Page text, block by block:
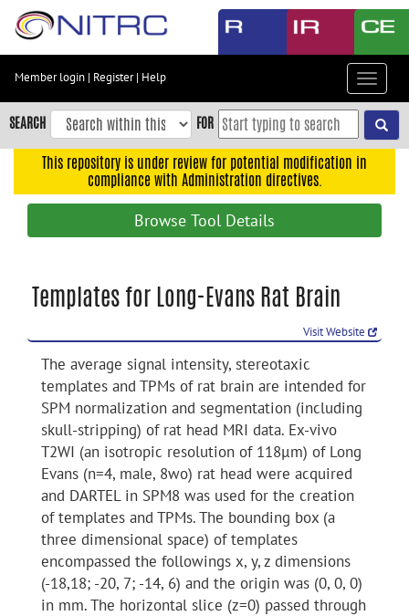
Skip
content
Skip
to
navigation
Accessibility
Member login | Register| Help
Toggle
SEARCH FOR
This repository is under review for potential modification in
compliance with Administration directives.
Browse Tool Details
Templates for Long-Evans Rat Brain
Visit Website
The average signal intensity, stereotaxic
templates and TPMs of rat brain are intended for
SPM normalization and segmentation (including
skull-stripping) of rat head MRI data. Ex-vivo
T2WI (an isotropic resolution of 118μm) of Long
Evans (n=4, male, 8wo) rat head were acquired
and DARTEL in SPM8 was used for the creation
of templates and TPMs. The bounding box (a
three dimensional space) of templates
encompassed the followings x, y, z dimensions
(-18,18; -20, 7; -14, 6) and the origin was (0, 0, 0)
in mm. The horizontal slice (z=0) passed through